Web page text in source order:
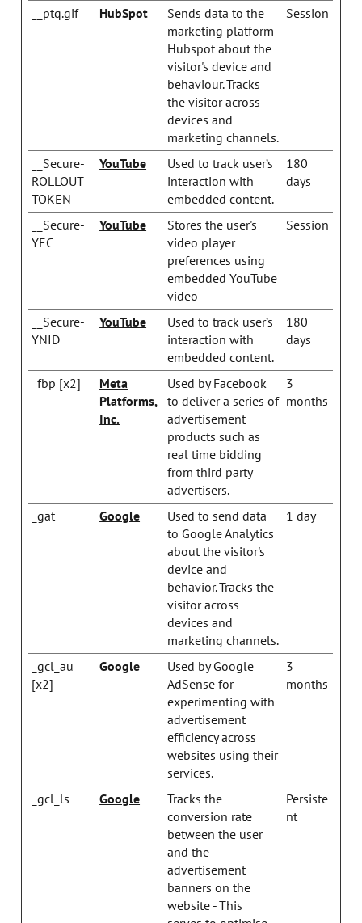
__ptq.gif
HubSpot
Sends data to the
marketing platform
Hubspot about the
visitor's device and
behaviour. Tracks
the visitor across
devices and
marketing channels.
Session
__Secure-
ROLLOUT_
TOKEN
YouTube
Used to track user’s
interaction with
embedded content.
180
days
__Secure-
YEC
YouTube
Stores the user's
video player
preferences using
embedded YouTube
video
Session
__Secure-
YNID
YouTube
Used to track user’s
interaction with
embedded content.
180
days
_fbp [x2]
Meta
Platforms,
Inc.
Used by Facebook
to deliver a series of
advertisement
products such as
real time bidding
from third party
advertisers.
3
months
_gat Google
Used to send data
to Google Analytics
about the visitor's
device and
behavior. Tracks the
visitor across
devices and
marketing channels.
1 day
_gcl_au
[x2]
Google
Used by Google
AdSense for
experimenting with
advertisement
efficiency across
websites using their
services.
3
months
_gcl_ls Google
Tracks the
conversion rate
between the user
and the
advertisement
banners on the
website - This
Persiste
nt